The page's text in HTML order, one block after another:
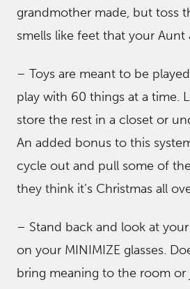
grandmother made, but toss
smells like feet that your Aunt
– Toys are meant to be
play with 60 things at a time.
store the rest in a closet or
An added bonus to this
cycle out and pull some of
they think it’s Christmas all
– Stand back and look at
on your MINIMIZE glasses.
bring meaning to the room or